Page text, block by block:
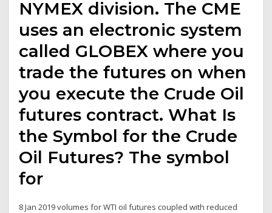
NYMEX division. The CME
uses an electronic system
called GLOBEX where you
trade the futures on when
you execute the Crude Oil
futures contract. What Is
the Symbol for the Crude
Oil Futures? The symbol
for
8 Jan 2019 volumes for WTI oil futures coupled with reduced